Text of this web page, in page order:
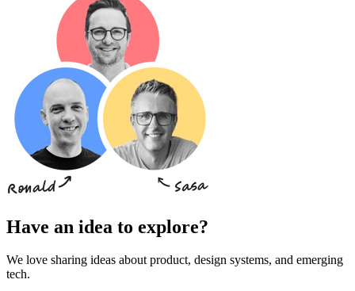
Have an idea to explore?
We love sharing ideas about product, design systems, and emerging
tech.